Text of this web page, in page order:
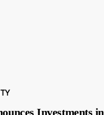
Investments in